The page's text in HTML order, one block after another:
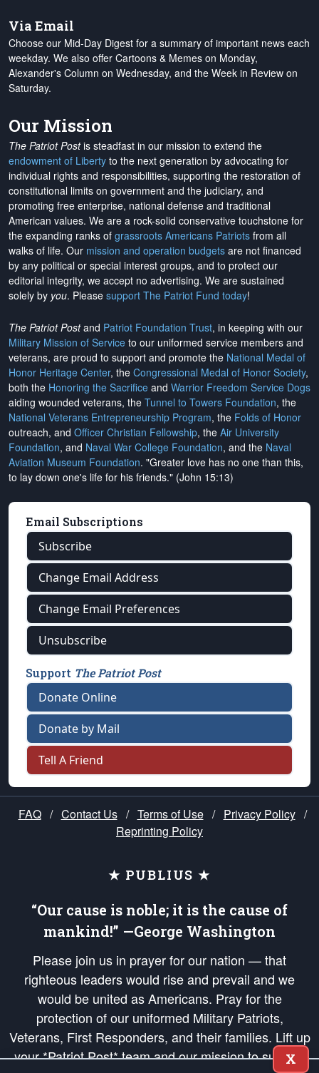
Via Email
Choose our Mid-Day Digest for a summary of important news each
weekday. We also offer Cartoons & Memes on Monday,
Alexander's Column on Wednesday, and the Week in Review on
Saturday.
Our Mission
The Patriot Postis steadfast in our mission to extend the
endowment of Liberty to the next generation by advocating for
individual rights and responsibilities, supporting the restoration of
constitutional limits on government and the judiciary, and
promoting free enterprise, national defense and traditional
American values. We are a rock-solid conservative touchstone for
the expanding ranks of grassroots Americans Patriots from all
walks of life. Our mission and operation budgets are not financed
by any political or special interest groups, and to protect our
editorial integrity, we accept no advertising. We are sustained
solely by you. Please support The Patriot Fund today!
The Patriot Postand Patriot Foundation Trust, in keeping with our
Military Mission of Service to our uniformed service members and
veterans, are proud to support and promote the National Medal of
Honor Heritage Center, the Congressional Medal of Honor Society,
both the Honoring the Sacrifice and Warrior Freedom Service Dogs
aiding wounded veterans, the Tunnel to Towers Foundation, the
National Veterans Entrepreneurship Program, the Folds of Honor
outreach, and Officer Christian Fellowship, the Air University
Foundation, and Naval War College Foundation, and the Naval
Aviation Museum Foundation. "Greater love has no one than this,
to lay down one's life for his friends." (John 15:13)
Email Subscriptions
Subscribe
Change Email Address
Change Email Preferences
Unsubscribe
Support The Patriot Post
Donate Online
Donate by Mail
Tell A Friend
FAQ / Contact Us / Terms of Use / Privacy Policy /
Reprinting Policy
★ PUBLIUS ★
“Our cause is noble; it is the cause of
mankind!” —George Washington
Please join us in prayer for our nation — that
righteous leaders would rise and prevail and we
would be united as Americans. Pray for the
protection of our uniformed Military Patriots,
Veterans, First Responders, and their families. Lift up
your *Patriot Post* team and our mission to support
X